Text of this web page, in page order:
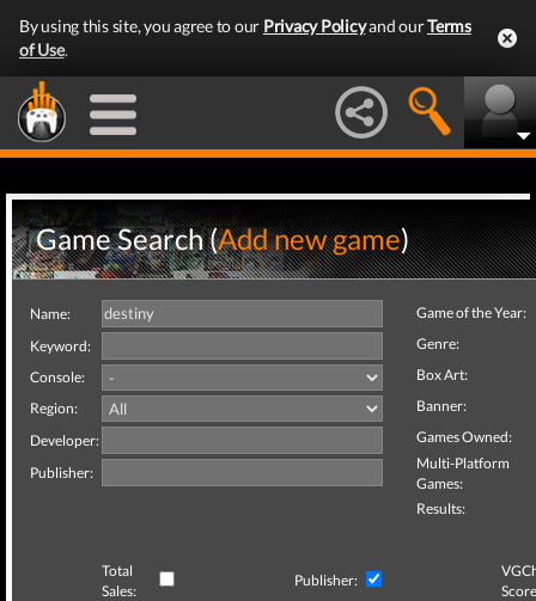
By using this site, you agree to our Privacy Policyand ourTerms
of Use.
Game Search (Add new game)
Name:
Keyword:
Console:
Region:
Developer:
Publisher:
Game of the Year:
Genre:
Box Art:
Banner:
Games Owned:
Multi-Platform
Games:
Results:
Total
Sales:
Publisher: